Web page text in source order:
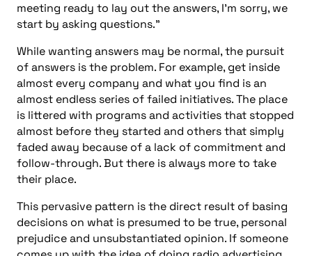
meeting ready to lay out the answers, I’m sorry, we
start by asking questions.”
While wanting answers may be normal, the pursuit
of answers is the problem. For example, get inside
almost every company and what you find is an
almost endless series of failed initiatives. The place
is littered with programs and activities that stopped
almost before they started and others that simply
faded away because of a lack of commitment and
follow-through. But there is always more to take
their place.
This pervasive pattern is the direct result of basing
decisions on what is presumed to be true, personal
prejudice and unsubstantiated opinion. If someone